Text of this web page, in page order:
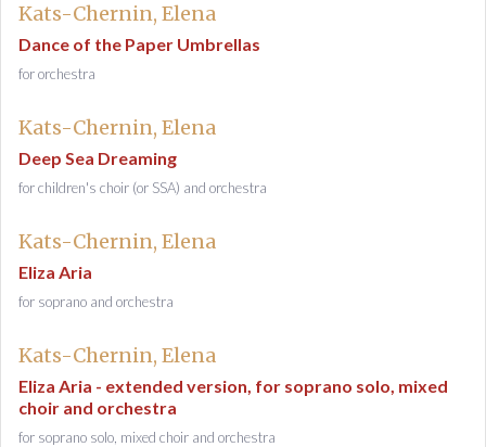
Kats-Chernin, Elena
Dance of the Paper Umbrellas
for orchestra
Kats-Chernin, Elena
Deep Sea Dreaming
for children's choir (or SSA) and orchestra
Kats-Chernin, Elena
Eliza Aria
for soprano and orchestra
Kats-Chernin, Elena
Eliza Aria - extended version, for soprano solo, mixed
choir and orchestra
for soprano solo, mixed choir and orchestra